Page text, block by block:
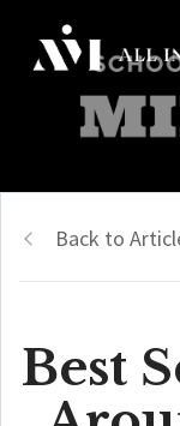
Back to
Best